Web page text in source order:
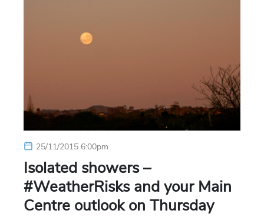
25/11/2015 6:00pm
Isolated showers –
#WeatherRisks and your Main
Centre outlook on Thursday